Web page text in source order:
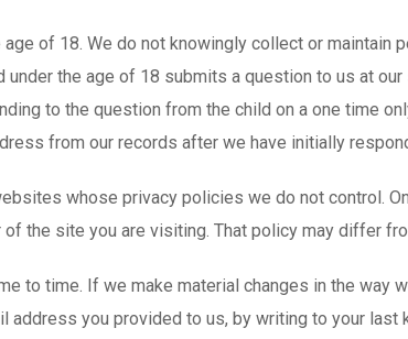
of 18. We do not knowingly collect or maintain
the age of 18 submits a question to us at
to the question from the child on a one time
from our records after we have initially
whose privacy policies we do not control.
the site you are visiting. That policy may differ
to time. If we make material changes in the way
address you provided to us, by writing to your